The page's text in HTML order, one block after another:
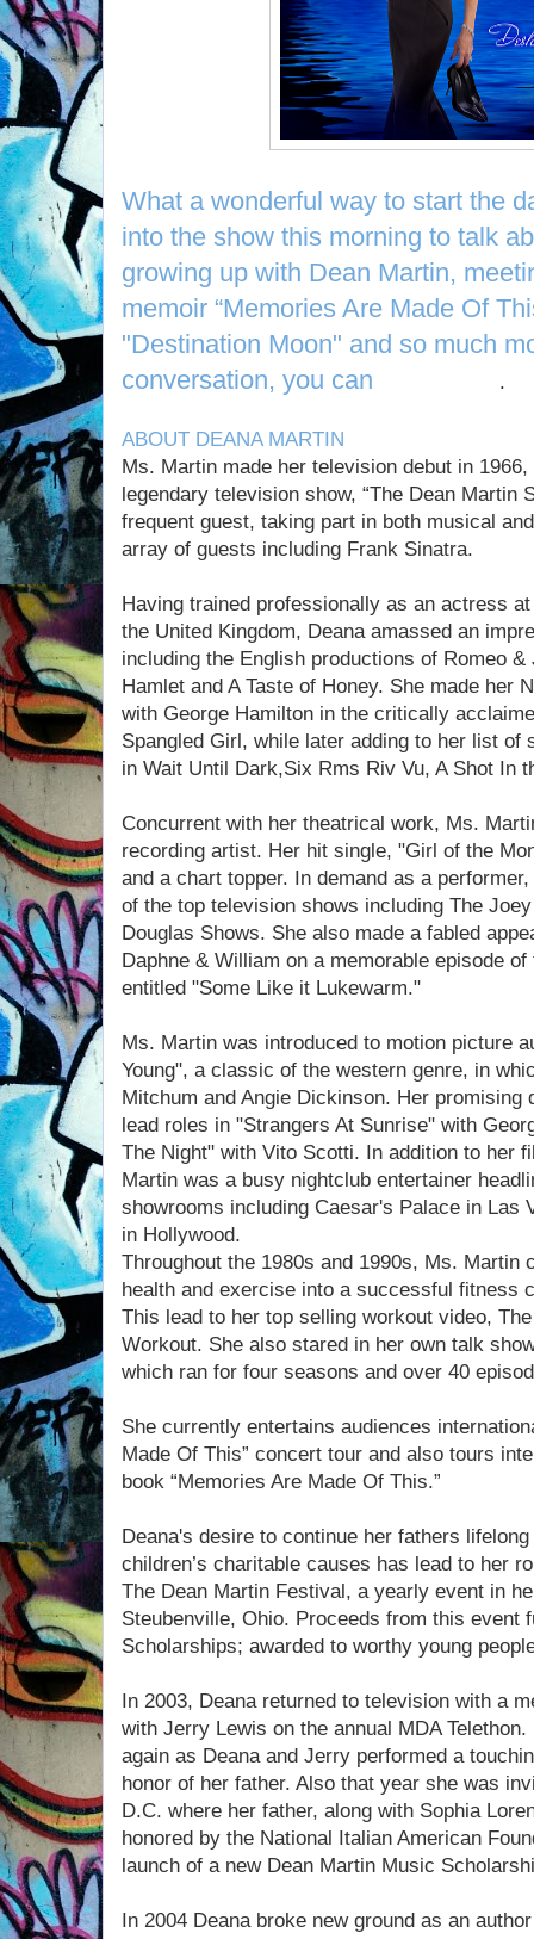
What a wonderful way to start the
into the show this morning to talk
growing up with Dean Martin,
memoir “Memories Are Made Of
"Destination Moon" and so much
conversation, you can
.
ABOUT DEANA MARTIN
Ms. Martin made her television debut in
legendary television show, “The Dean Martin
frequent guest, taking part in both musical
array of guests including Frank Sinatra.
Having trained professionally as an actress
the United Kingdom, Deana amassed an
including the English productions of Romeo
Hamlet and A Taste of Honey. She made her
with George Hamilton in the critically
Spangled Girl, while later adding to her list of
in Wait Until Dark,Six Rms Riv Vu, A Shot In
Concurrent with her theatrical work, Ms.
recording artist. Her hit single, "Girl of the
and a chart topper. In demand as a
of the top television shows including The
Douglas Shows. She also made a fabled
Daphne & William on a memorable episode
entitled "Some Like it Lukewarm."
Ms. Martin was introduced to motion picture
Young", a classic of the western genre, in
Mitchum and Angie Dickinson. Her promising
lead roles in "Strangers At Sunrise" with
The Night" with Vito Scotti. In addition to her
Martin was a busy nightclub entertainer
showrooms including Caesar's Palace in Las
in Hollywood.
Throughout the 1980s and 1990s, Ms. Martin
health and exercise into a successful fitness
This lead to her top selling workout video,
Workout. She also stared in her own talk
which ran for four seasons and over 40
She currently entertains audiences
Made Of This” concert tour and also tours
book “Memories Are Made Of This.”
Deana's desire to continue her fathers
children’s charitable causes has lead to her
The Dean Martin Festival, a yearly event in
Steubenville, Ohio. Proceeds from this event
Scholarships; awarded to worthy young
In 2003, Deana returned to television with a
with Jerry Lewis on the annual MDA
again as Deana and Jerry performed a
honor of her father. Also that year she was
D.C. where her father, along with Sophia
honored by the National Italian American
launch of a new Dean Martin Music
In 2004 Deana broke new ground as an